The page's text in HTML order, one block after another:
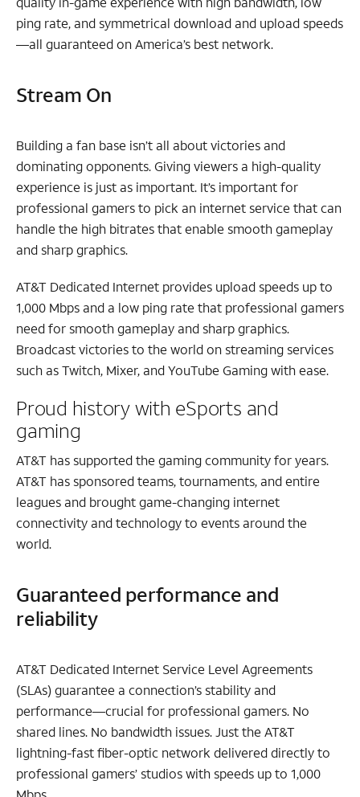
ping rate, and symmetrical download and upload speeds
—all guaranteed on America’s best network.
Stream On
Building a fan base isn’t all about victories and
dominating opponents. Giving viewers a high-quality
experience is just as important. It’s important for
professional gamers to pick an internet service that can
handle the high bitrates that enable smooth gameplay
and sharp graphics.
AT&T Dedicated Internet provides upload speeds up to
1,000 Mbps and a low ping rate that professional gamers
need for smooth gameplay and sharp graphics.
Broadcast victories to the world on streaming services
such as Twitch, Mixer, and YouTube Gaming with ease.
Proud history with eSports and
gaming
AT&T has supported the gaming community for years.
AT&T has sponsored teams, tournaments, and entire
leagues and brought game-changing internet
connectivity and technology to events around the
world.
Guaranteed performance and
reliability
AT&T Dedicated Internet Service Level Agreements
(SLAs) guarantee a connection’s stability and
performance—crucial for professional gamers. No
shared lines. No bandwidth issues. Just the AT&T
lightning-fast fiber-optic network delivered directly to
professional gamers’ studios with speeds up to 1,000